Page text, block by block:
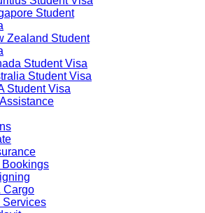
Student
Zealand Student
Student Visa
Student Visa
Student Visa
Bookings
Cargo
Services